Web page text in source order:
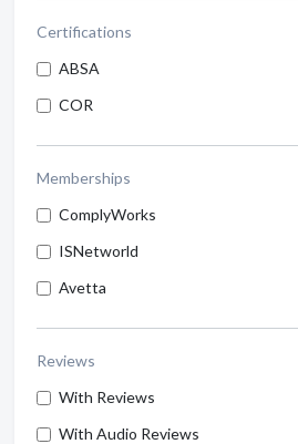
Certifications
ABSA
COR
Memberships
ComplyWorks
ISNetworld
Avetta
Reviews
With Reviews
With Audio Reviews